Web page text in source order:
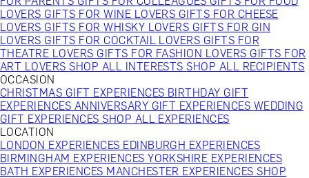
LOVERS GIFTS FOR WINE LOVERS GIFTS FOR CHEESE
LOVERS GIFTS FOR WHISKY LOVERS GIFTS FOR GIN
LOVERS GIFTS FOR COCKTAIL LOVERS GIFTS FOR
THEATRE LOVERS GIFTS FOR FASHION LOVERS GIFTS FOR
ART LOVERSSHOP ALL INTERESTSSHOP ALL RECIPIENTS
OCCASION
CHRISTMAS GIFT EXPERIENCES BIRTHDAY GIFT
EXPERIENCES ANNIVERSARY GIFT EXPERIENCES WEDDING
GIFT EXPERIENCESSHOP ALL EXPERIENCES
LOCATION
LONDON EXPERIENCES EDINBURGH EXPERIENCES
BIRMINGHAM EXPERIENCESYORKSHIRE EXPERIENCES
BATH EXPERIENCES MANCHESTER EXPERIENCESSHOP